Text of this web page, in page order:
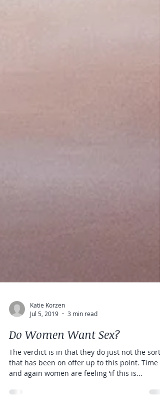
Katie Korzen
3 min read
Do Women Want Sex?